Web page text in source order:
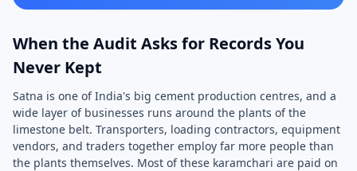
When the Audit Asks for Records You
Never Kept
Satna is one of India's big cement production centres, and a
wide layer of businesses runs around the plants of the
limestone belt. Transporters, loading contractors, equipment
vendors, and traders together employ far more people than
the plants themselves. Most of these karamchari are paid on